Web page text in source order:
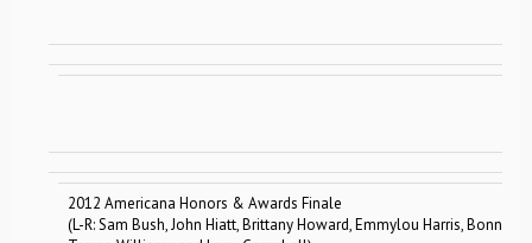
2012 Americana Honors & Awards Finale
(L-R: Sam Bush, John Hiatt, Brittany Howard, Emmylou Harris, Bonnie